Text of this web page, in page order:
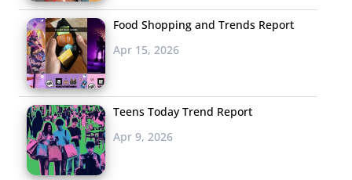
Food Shopping and Trends Report
Apr 15, 2026
Teens Today Trend Report
Apr 9, 2026